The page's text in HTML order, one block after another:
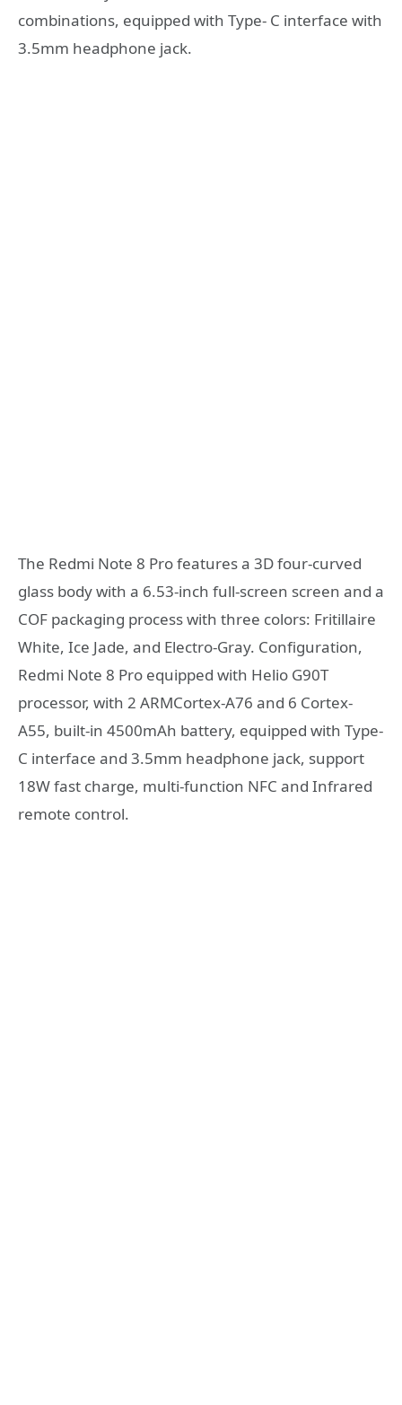
combinations, equipped with Type- C interface with
3.5mm headphone jack.
The Redmi Note 8 Pro features a 3D four-curved
glass body with a 6.53-inch full-screen screen and a
COF packaging process with three colors: Fritillaire
White, Ice Jade, and Electro-Gray. Configuration,
Redmi Note 8 Pro equipped with Helio G90T
processor, with 2 ARMCortex-A76 and 6 Cortex-
A55, built-in 4500mAh battery, equipped with Type-
C interface and 3.5mm headphone jack, support
18W fast charge, multi-function NFC and Infrared
remote control.